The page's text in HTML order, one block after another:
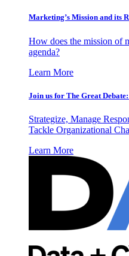
Marketing’s Mission and its
How does the mission of
agenda?
Learn More
Join us for The Great
Strategize, Manage
Tackle Organizational
Learn More